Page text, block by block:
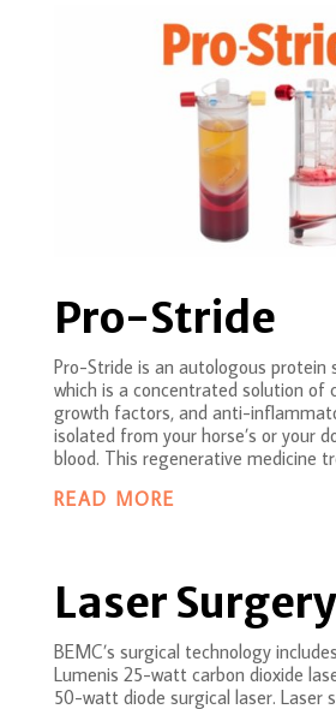
Pro-Stride
Pro-Stride is an autologous protein
which is a concentrated solution of
growth factors, and anti-
isolated from your horse’s or your
blood. This regenerative medicine
READ MORE
Laser Surgery
BEMC’s surgical technology
Lumenis 25-watt carbon dioxide
50-watt diode surgical laser. Laser